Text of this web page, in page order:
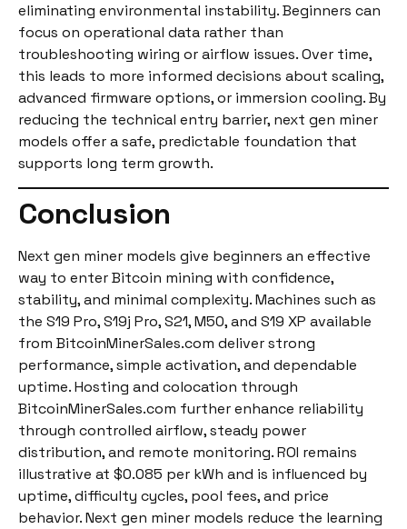
eliminating environmental instability. Beginners can
focus on operational data rather than
troubleshooting wiring or airflow issues. Over time,
this leads to more informed decisions about scaling,
advanced firmware options, or immersion cooling. By
reducing the technical entry barrier, next gen miner
models offer a safe, predictable foundation that
supports long term growth.
Conclusion
Next gen miner models give beginners an effective
way to enter Bitcoin mining with confidence,
stability, and minimal complexity. Machines such as
the S19 Pro, S19j Pro, S21, M50, and S19 XP available
from BitcoinMinerSales.com deliver strong
performance, simple activation, and dependable
uptime. Hosting and colocation through
BitcoinMinerSales.com further enhance reliability
through controlled airflow, steady power
distribution, and remote monitoring. ROI remains
illustrative at $0.085 per kWh and is influenced by
uptime, difficulty cycles, pool fees, and price
behavior. Next gen miner models reduce the learning